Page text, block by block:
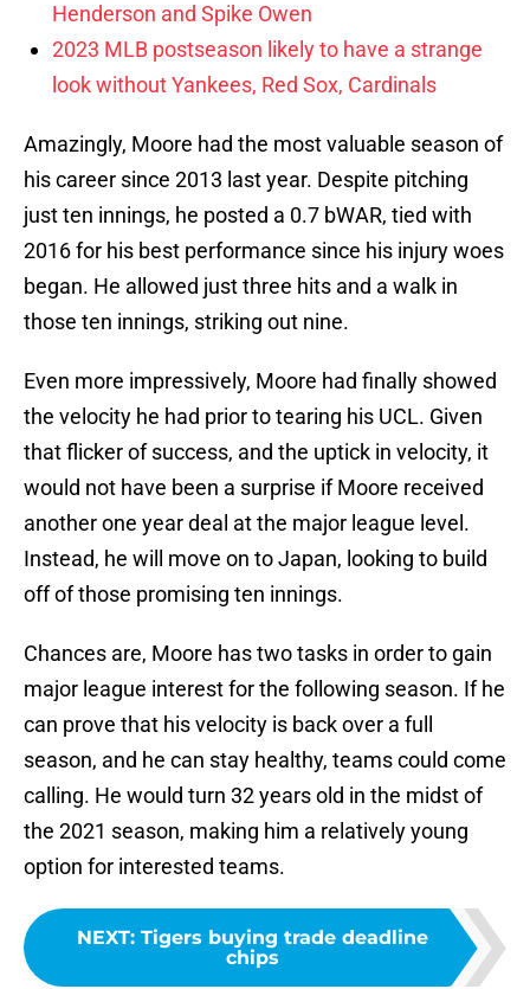
Henderson and Spike Owen
2023 MLB postseason likely to have a strange
look without Yankees, Red Sox, Cardinals
Amazingly, Moore had the most valuable season of
his career since 2013 last year. Despite pitching
just ten innings, he posted a 0.7 bWAR, tied with
2016 for his best performance since his injury woes
began. He allowed just three hits and a walk in
those ten innings, striking out nine.
Even more impressively, Moore had finally showed
the velocity he had prior to tearing his UCL. Given
that flicker of success, and the uptick in velocity, it
would not have been a surprise if Moore received
another one year deal at the major league level.
Instead, he will move on to Japan, looking to build
off of those promising ten innings.
Chances are, Moore has two tasks in order to gain
major league interest for the following season. If he
can prove that his velocity is back over a full
season, and he can stay healthy, teams could come
calling. He would turn 32 years old in the midst of
the 2021 season, making him a relatively young
option for interested teams.
NEXT: Tigers buying trade deadline
chips